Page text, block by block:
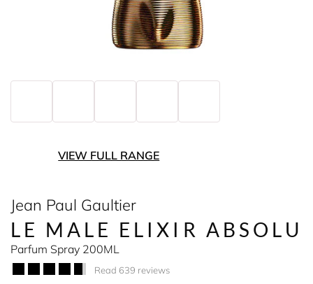
VIEW FULL RANGE
Jean Paul Gaultier
LE MALE ELIXIR ABSOLU
Parfum Spray 200ML
Read 639 reviews